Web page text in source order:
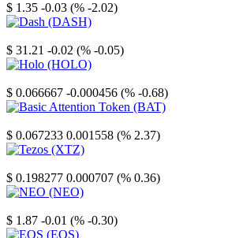
$ 1.35 -0.03 (% -2.02)
$ 31.21 -0.02 (% -0.05)
$ 0.066667 -0.000456 (% -0.68)
$ 0.067233 0.001558 (% 2.37)
$ 0.198277 0.000707 (% 0.36)
$ 1.87 -0.01 (% -0.30)